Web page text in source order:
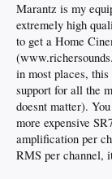
Marantz is my
extremely high
to get a Home
in most places,
support for all the
doesnt matter).
more expensive
amplification per
RMS per channel,